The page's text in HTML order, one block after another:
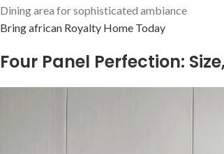
Dining area for sophisticated ambiance
Bring‌ african Royalty Home Today
Four Panel Perfection: